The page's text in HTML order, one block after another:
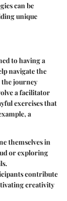
can be
unique
to having a
navigate the
journey
a facilitator
exercises that
a
themselves in
or exploring
contribute
creativity